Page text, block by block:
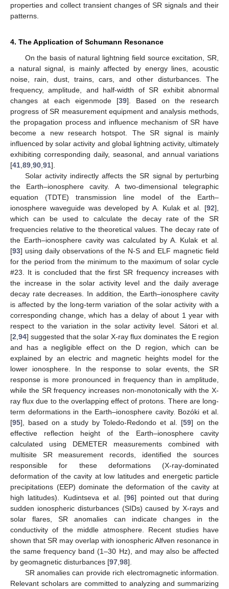
properties and collect transient changes of SR signals and their
patterns.
4. The Application of Schumann Resonance
On the basis of natural lightning field source excitation, SR,
a natural signal, is mainly affected by energy lines, acoustic
noise, rain, dust, trains, cars, and other disturbances. The
frequency, amplitude, and half-width of SR exhibit abnormal
changes at each eigenmode [39]. Based on the research
progress of SR measurement equipment and analysis methods,
the propagation process and influence mechanism of SR have
become a new research hotspot. The SR signal is mainly
influenced by solar activity and global lightning activity, ultimately
exhibiting corresponding daily, seasonal, and annual variations
[41 89 90 91].
Solar activity indirectly affects the SR signal by perturbing
the Earth–ionosphere cavity. A two-dimensional telegraphic
equation (TDTE) transmission line model of the Earth–
ionosphere waveguide was developed by A. Kulak et al. [92],
which can be used to calculate the decay rate of the SR
frequencies relative to the theoretical values. The decay rate of
the Earth–ionosphere cavity was calculated by A. Kulak et al.
[93] using daily observations of the N-S and ELF magnetic field
for the period from the minimum to the maximum of solar cycle
#23. It is concluded that the first SR frequency increases with
the increase in the solar activity level and the daily average
decay rate decreases. In addition, the Earth–ionosphere cavity
is affected by the long-term variation of the solar activity with a
corresponding change, which has a delay of about 1 year with
respect to the variation in the solar activity level. Sátori et al.
[2 94] suggested that the solar X-ray flux dominates the E region
and has a negligible effect on the D region, which can be
explained by an electric and magnetic heights model for the
lower ionosphere. In the response to solar events, the SR
response is more pronounced in frequency than in amplitude,
while the SR frequency increases non-monotonically with the X-
ray flux due to the overlapping effect of protons. There are long-
term deformations in the Earth–ionosphere cavity. Bozóki et al.
[95], based on a study by Toledo-Redondo et al. [59] on the
effective reflection height of the Earth–ionosphere cavity
calculated using DEMETER measurements combined with
multisite SR measurement records, identified the sources
responsible for these deformations (X-ray-dominated
deformation of the cavity at low latitudes and energetic particle
precipitations (EEP) dominate the deformation of the cavity at
high latitudes). Kudintseva et al. [96] pointed out that during
sudden ionospheric disturbances (SIDs) caused by X-rays and
solar flares, SR anomalies can indicate changes in the
conductivity of the middle atmosphere. Recent studies have
shown that SR may overlap with ionospheric Alfven resonance in
the same frequency band (1–30 Hz), and may also be affected
by geomagnetic disturbances [97 98].
SR anomalies can provide rich electromagnetic information.
Relevant scholars are committed to analyzing and summarizing